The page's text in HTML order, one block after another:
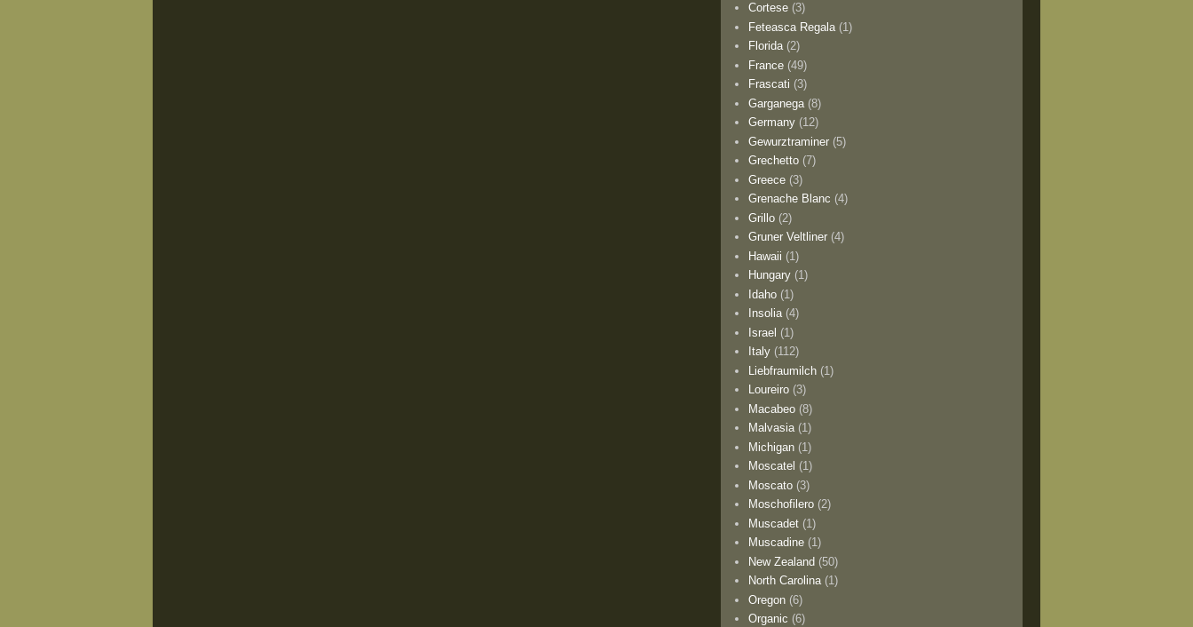
Cortese (3)
Feteasca Regala (1)
Florida (2)
France (49)
Frascati (3)
Garganega (8)
Germany (12)
Gewurztraminer (5)
Grechetto (7)
Greece (3)
Grenache Blanc (4)
Grillo (2)
Gruner Veltliner (4)
Hawaii (1)
Hungary (1)
Idaho (1)
Insolia (4)
Israel (1)
Italy (112)
Liebfraumilch (1)
Loureiro (3)
Macabeo (8)
Malvasia (1)
Michigan (1)
Moscatel (1)
Moscato (3)
Moschofilero (2)
Muscadet (1)
Muscadine (1)
New Zealand (50)
North Carolina (1)
Oregon (6)
Organic (6)